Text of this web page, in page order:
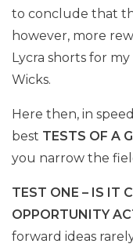
to conclude that
however, more
Lycra shorts for
Wicks.
Here then, in
best TESTS OF A
you narrow the
TEST ONE – IS IT
OPPORTUNITY
forward ideas